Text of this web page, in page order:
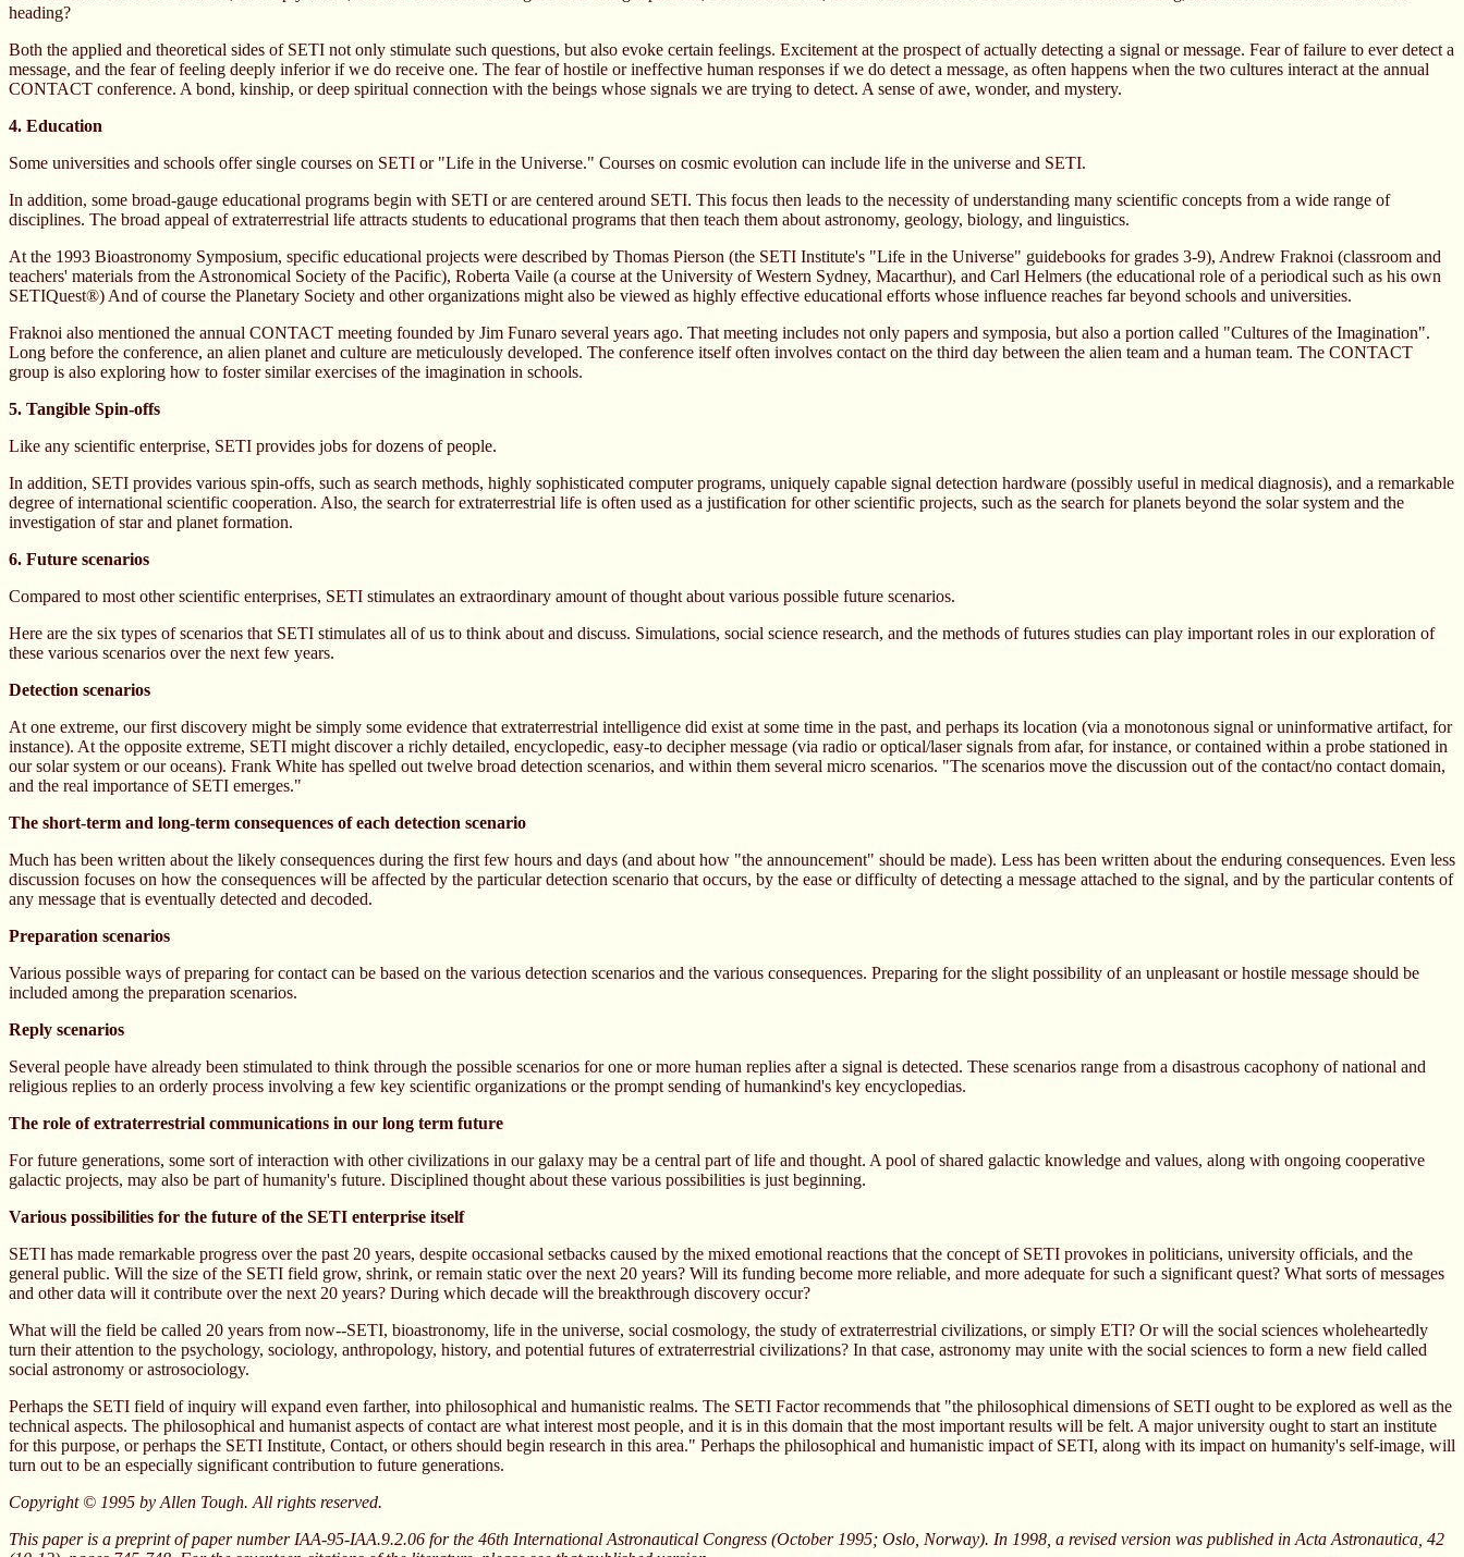
heading?
Both the applied and theoretical sides of SETI not only stimulate such questions, but also evoke certain feelings. Excitement at the prospect of actually detecting a signal or message. Fear of failure to ever detect a
message, and the fear of feeling deeply inferior if we do receive one. The fear of hostile or ineffective human responses if we do detect a message, as often happens when the two cultures interact at the annual
CONTACT conference. A bond, kinship, or deep spiritual connection with the beings whose signals we are trying to detect. A sense of awe, wonder, and mystery.
4. Education
Some universities and schools offer single courses on SETI or "Life in the Universe." Courses on cosmic evolution can include life in the universe and SETI.
In addition, some broad-gauge educational programs begin with SETI or are centered around SETI. This focus then leads to the necessity of understanding many scientific concepts from a wide range of
disciplines. The broad appeal of extraterrestrial life attracts students to educational programs that then teach them about astronomy, geology, biology, and linguistics.
At the 1993 Bioastronomy Symposium, specific educational projects were described by Thomas Pierson (the SETI Institute's "Life in the Universe" guidebooks for grades 3-9), Andrew Fraknoi (classroom and
teachers' materials from the Astronomical Society of the Pacific), Roberta Vaile (a course at the University of Western Sydney, Macarthur), and Carl Helmers (the educational role of a periodical such as his own
SETIQuest®) And of course the Planetary Society and other organizations might also be viewed as highly effective educational efforts whose influence reaches far beyond schools and universities.
Fraknoi also mentioned the annual CONTACT meeting founded by Jim Funaro several years ago. That meeting includes not only papers and symposia, but also a portion called "Cultures of the Imagination".
Long before the conference, an alien planet and culture are meticulously developed. The conference itself often involves contact on the third day between the alien team and a human team. The CONTACT
group is also exploring how to foster similar exercises of the imagination in schools.
5. Tangible Spin-offs
Like any scientific enterprise, SETI provides jobs for dozens of people.
In addition, SETI provides various spin-offs, such as search methods, highly sophisticated computer programs, uniquely capable signal detection hardware (possibly useful in medical diagnosis), and a remarkable
degree of international scientific cooperation. Also, the search for extraterrestrial life is often used as a justification for other scientific projects, such as the search for planets beyond the solar system and the
investigation of star and planet formation.
6. Future scenarios
Compared to most other scientific enterprises, SETI stimulates an extraordinary amount of thought about various possible future scenarios.
Here are the six types of scenarios that SETI stimulates all of us to think about and discuss. Simulations, social science research, and the methods of futures studies can play important roles in our exploration of
these various scenarios over the next few years.
Detection scenarios
At one extreme, our first discovery might be simply some evidence that extraterrestrial intelligence did exist at some time in the past, and perhaps its location (via a monotonous signal or uninformative artifact, for
instance). At the opposite extreme, SETI might discover a richly detailed, encyclopedic, easy-to decipher message (via radio or optical/laser signals from afar, for instance, or contained within a probe stationed in
our solar system or our oceans). Frank White has spelled out twelve broad detection scenarios, and within them several micro scenarios. "The scenarios move the discussion out of the contact/no contact domain,
and the real importance of SETI emerges."
The short-term and long-term consequences of each detection scenario
Much has been written about the likely consequences during the first few hours and days (and about how "the announcement" should be made). Less has been written about the enduring consequences. Even less
discussion focuses on how the consequences will be affected by the particular detection scenario that occurs, by the ease or difficulty of detecting a message attached to the signal, and by the particular contents of
any message that is eventually detected and decoded.
Preparation scenarios
Various possible ways of preparing for contact can be based on the various detection scenarios and the various consequences. Preparing for the slight possibility of an unpleasant or hostile message should be
included among the preparation scenarios.
Reply scenarios
Several people have already been stimulated to think through the possible scenarios for one or more human replies after a signal is detected. These scenarios range from a disastrous cacophony of national and
religious replies to an orderly process involving a few key scientific organizations or the prompt sending of humankind's key encyclopedias.
The role of extraterrestrial communications in our long term future
For future generations, some sort of interaction with other civilizations in our galaxy may be a central part of life and thought. A pool of shared galactic knowledge and values, along with ongoing cooperative
galactic projects, may also be part of humanity's future. Disciplined thought about these various possibilities is just beginning.
Various possibilities for the future of the SETI enterprise itself
SETI has made remarkable progress over the past 20 years, despite occasional setbacks caused by the mixed emotional reactions that the concept of SETI provokes in politicians, university officials, and the
general public. Will the size of the SETI field grow, shrink, or remain static over the next 20 years? Will its funding become more reliable, and more adequate for such a significant quest? What sorts of messages
and other data will it contribute over the next 20 years? During which decade will the breakthrough discovery occur?
What will the field be called 20 years from now--SETI, bioastronomy, life in the universe, social cosmology, the study of extraterrestrial civilizations, or simply ETI? Or will the social sciences wholeheartedly
turn their attention to the psychology, sociology, anthropology, history, and potential futures of extraterrestrial civilizations? In that case, astronomy may unite with the social sciences to form a new field called
social astronomy or astrosociology.
Perhaps the SETI field of inquiry will expand even farther, into philosophical and humanistic realms. The SETI Factor recommends that "the philosophical dimensions of SETI ought to be explored as well as the
technical aspects. The philosophical and humanist aspects of contact are what interest most people, and it is in this domain that the most important results will be felt. A major university ought to start an institute
for this purpose, or perhaps the SETI Institute, Contact, or others should begin research in this area." Perhaps the philosophical and humanistic impact of SETI, along with its impact on humanity's self-image, will
turn out to be an especially significant contribution to future generations.
Copyright © 1995 by Allen Tough. All rights reserved.
This paper is a preprint of paper number IAA-95-IAA.9.2.06 for the 46th International Astronautical Congress (October 1995; Oslo, Norway). In 1998, a revised version was published in Acta Astronautica, 42